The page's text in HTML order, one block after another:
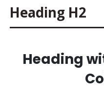
Heading H2
Heading